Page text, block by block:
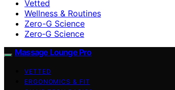
Vetted
Wellness & Routines
Zero-G Science
Zero‑G Science
Massage Lounge Pro
VETTED
ERGONOMICS & FIT